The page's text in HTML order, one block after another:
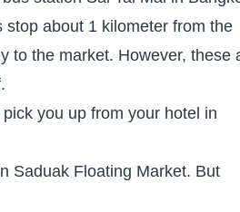
stop about 1 kilometer from the
to the market. However, these
you up from your hotel in
Saduak Floating Market. But